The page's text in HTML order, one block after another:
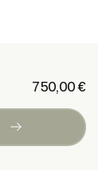
€ 750,00